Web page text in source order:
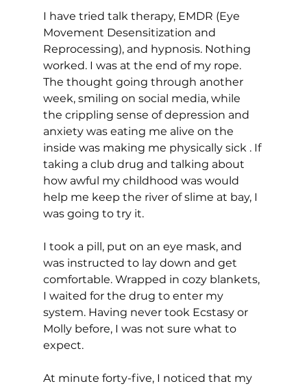
I have tried talk therapy, EMDR (Eye
Movement Desensitization and
Reprocessing), and hypnosis. Nothing
worked. I was at the end of my rope.
The thought going through another
week, smiling on social media, while
the crippling sense of depression and
anxiety was eating me alive on the
inside was making me physically sick . If
taking a club drug and talking about
how awful my childhood was would
help me keep the river of slime at bay, I
was going to try it.
I took a pill, put on an eye mask, and
was instructed to lay down and get
comfortable. Wrapped in cozy blankets,
I waited for the drug to enter my
system. Having never took Ecstasy or
Molly before, I was not sure what to
expect.
At minute forty-five, I noticed that my